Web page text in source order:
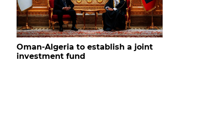
Oman-Algeria to establish a joint
investment fund